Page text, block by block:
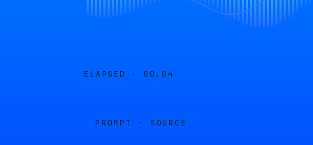
ELAPSED · 00:04
PROMPT · SOURCE